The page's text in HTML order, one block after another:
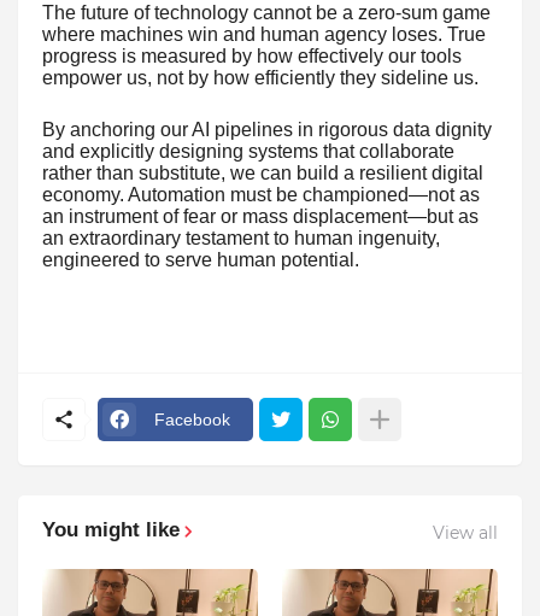
The future of technology cannot be a zero-sum game
where machines win and human agency loses. True
progress is measured by how effectively our tools
empower us, not by how efficiently they sideline us.
By anchoring our AI pipelines in rigorous data dignity
and explicitly designing systems that collaborate
rather than substitute, we can build a resilient digital
economy. Automation must be championed—not as
an instrument of fear or mass displacement—but as
an extraordinary testament to human ingenuity,
engineered to serve human potential.
Facebook
You might like View all